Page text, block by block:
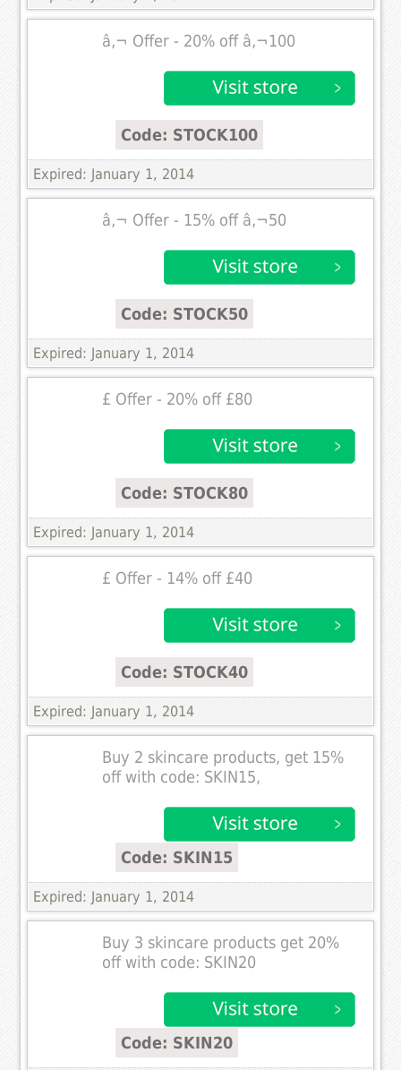
â‚¬ Offer - 20% off â‚¬100
Code: STOCK100
Expired: January 1, 2014
â‚¬ Offer - 15% off â‚¬50
Code: STOCK50
Expired: January 1, 2014
£ Offer - 20% off £80
Code: STOCK80
Expired: January 1, 2014
£ Offer - 14% off £40
Code: STOCK40
Expired: January 1, 2014
Buy 2 skincare products, get 15%
off with code: SKIN15,
Code: SKIN15
Expired: January 1, 2014
Buy 3 skincare products get 20%
off with code: SKIN20
Code: SKIN20